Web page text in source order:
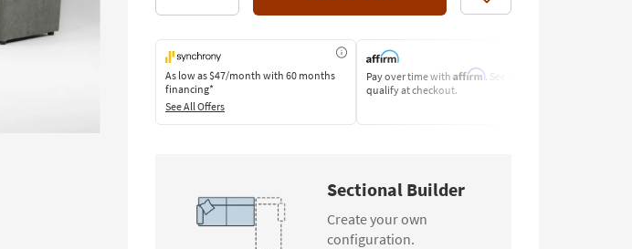
As low as$47/month with 60 months
financing*
See All Offers
Pay over time with Affirm. See if you
qualify at checkout.
Sectional Builder
Create your own
configuration.